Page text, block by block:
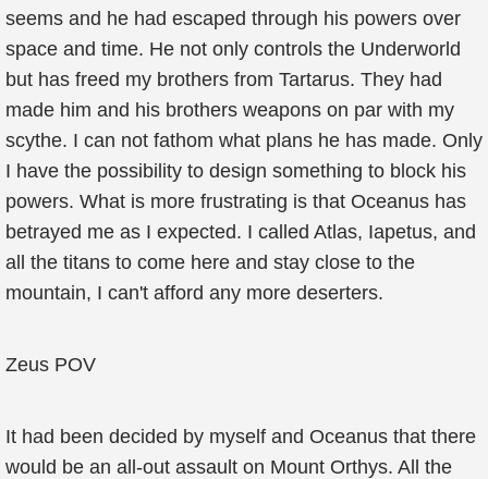
seems and he had escaped through his powers over
space and time. He not only controls the Underworld
but has freed my brothers from Tartarus. They had
made him and his brothers weapons on par with my
scythe. I can not fathom what plans he has made. Only
I have the possibility to design something to block his
powers. What is more frustrating is that Oceanus has
betrayed me as I expected. I called Atlas, Iapetus, and
all the titans to come here and stay close to the
mountain, I can't afford any more deserters.
Zeus POV
It had been decided by myself and Oceanus that there
would be an all-out assault on Mount Orthys. All the